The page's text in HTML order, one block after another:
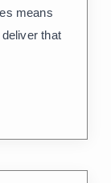
means
that